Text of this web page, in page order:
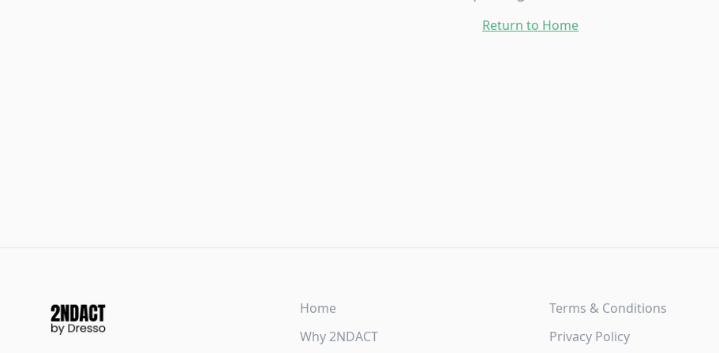
Return to Home
Home
Why 2NDACT
Terms & Conditions
Privacy Policy